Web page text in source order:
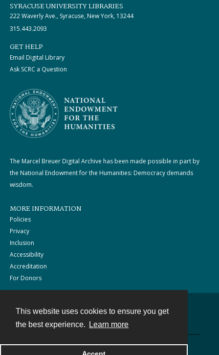
This website uses cookies to ensure you get
the best experience.
Learn more
SYRACUSE UNIVERSITY LIBRARIES
222 Waverly Ave., Syracuse, New York, 13244
315.443.2093
GET HELP
Email Digital Library
Ask SCRC a Question
The Marcel Breuer Digital Archive has been made possible in part by
the National Endowment for the Humanities: Democracy demands
wisdom.
MORE INFORMATION
Policies
Privacy
Inclusion
Accessibility
Accreditation
For Donors
Powered by